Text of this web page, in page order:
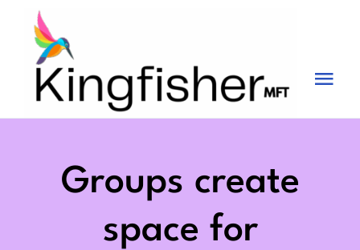
content
Services
Groups create
space for